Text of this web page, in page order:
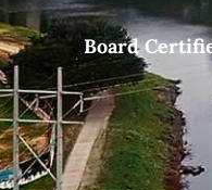
Board